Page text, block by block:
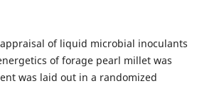
of liquid microbial inoculants
of forage pearl millet was
was laid out in a randomized